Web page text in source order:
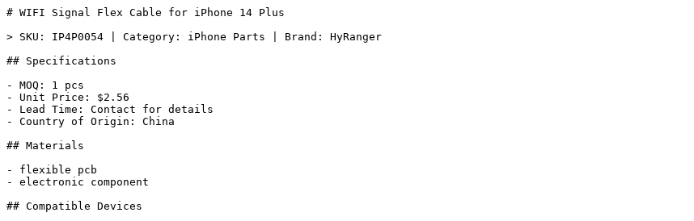
# WIFI Signal Flex Cable for iPhone 14 Plus
> SKU: IP4P0054 | Category: iPhone Parts | Brand: HyRanger
## Specifications
- MOQ: 1 pcs
- Unit Price: $2.56
- Lead Time: Contact for details
- Country of Origin: China
## Materials
- flexible pcb
- electronic component
## Compatible Devices